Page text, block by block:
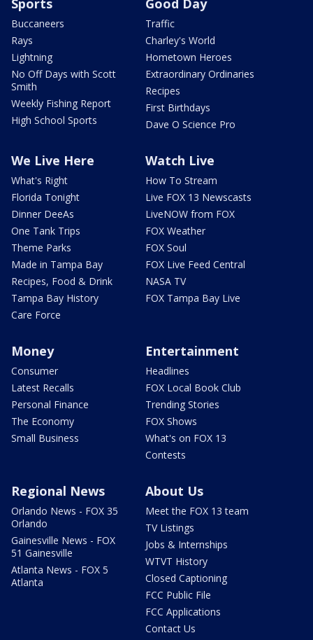
Sports
Buccaneers
Rays
Lightning
No Off Days with Scott
Smith
Weekly Fishing Report
High School Sports
Good Day
Traffic
Charley's World
Hometown Heroes
Extraordinary Ordinaries
Recipes
First Birthdays
Dave O Science Pro
We Live Here
What's Right
Florida Tonight
Dinner DeeAs
One Tank Trips
Theme Parks
Made in Tampa Bay
Recipes, Food & Drink
Tampa Bay History
Care Force
Watch Live
How To Stream
Live FOX 13 Newscasts
LiveNOW from FOX
FOX Weather
FOX Soul
FOX Live Feed Central
NASA TV
FOX Tampa Bay Live
Money
Consumer
Latest Recalls
Personal Finance
The Economy
Small Business
Entertainment
Headlines
FOX Local Book Club
Trending Stories
FOX Shows
What's on FOX 13
Contests
Regional News
Orlando News - FOX 35
Orlando
Gainesville News - FOX
51 Gainesville
Atlanta News - FOX 5
Atlanta
About Us
Meet the FOX 13 team
TV Listings
Jobs & Internships
WTVT History
Closed Captioning
FCC Public File
FCC Applications
Contact Us